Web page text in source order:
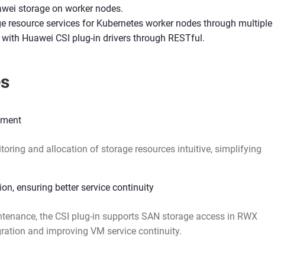
storage on worker nodes.
resource services for Kubernetes worker nodes through multiple
Huawei CSI plug-in drivers through RESTful.
and allocation of storage resources intuitive, simplifying
ensuring better service continuity
the CSI plug-in supports SAN storage access in RWX
and improving VM service continuity.